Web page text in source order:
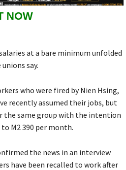
NOW
at a bare minimum unfolded
say.
who were fired by Nien Hsing,
recently assumed their jobs, but
the same group with the intention
M2 390 per month.
the news in an interview
have been recalled to work after